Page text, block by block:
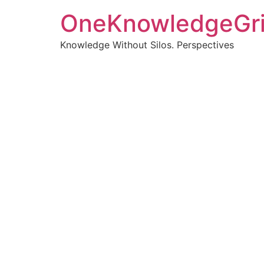
Knowledge Without Silos. Perspectives